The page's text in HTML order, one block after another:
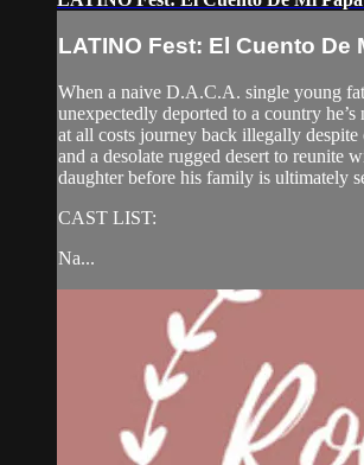
LATINO Fest: El Cuento De
When a naive D.A.C.A. single young
unexpectedly deported to a country he’s
at all costs journey back illegally despite
and a desolate rugged desert to reunite
daughter before his family is ultimately
CAST LIST:
Na...